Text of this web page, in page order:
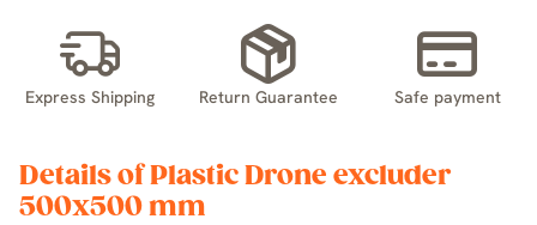
Express Shipping Return Guarantee Safe payment
Details of Plastic Drone excluder
500x500 mm